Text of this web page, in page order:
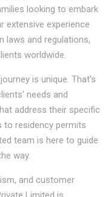
looking to embark
extensive experience
laws and regulations,
worldwide.
is unique. That's
needs and
address their specific
to residency permits
team is here to guide
way.
and customer